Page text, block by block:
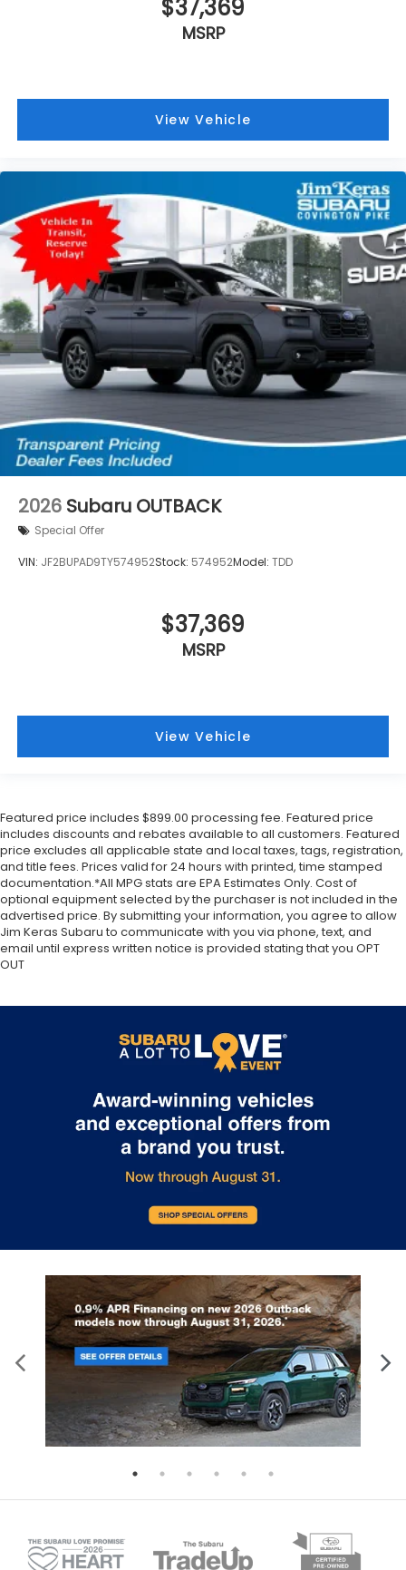
$37,369
MSRP
View Vehicle
2026 Subaru OUTBACK
Special Offer
VIN: JF2BUPAD9TY574952Stock: 574952Model: TDD
$37,369
MSRP
View Vehicle
Featured price includes $899.00 processing fee. Featured price
includes discounts and rebates available to all customers. Featured
price excludes all applicable state and local taxes, tags, registration,
and title fees. Prices valid for 24 hours with printed, time stamped
documentation.*All MPG stats are EPA Estimates Only. Cost of
optional equipment selected by the purchaser is not included in the
advertised price. By submitting your information, you agree to allow
Jim Keras Subaru to communicate with you via phone, text, and
email until express written notice is provided stating that you OPT
OUT